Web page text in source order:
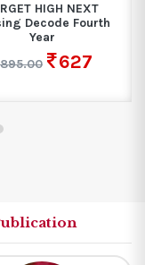
HIGH NEXT
Decode Fourth
Year
895.00
627